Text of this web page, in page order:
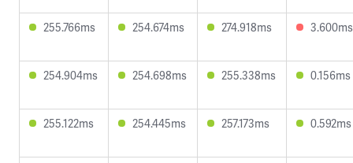
255.766ms 254.674ms 274.918ms 3.600ms
254.904ms 254.698ms 255.338ms 0.156ms
255.122ms 254.445ms 257.173ms 0.592ms